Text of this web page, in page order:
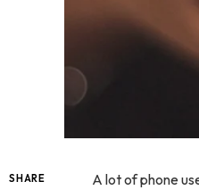
SHARE
A lot of phone